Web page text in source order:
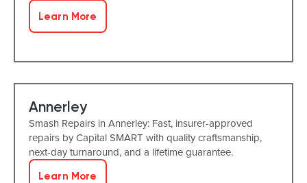
Learn More
Annerley
Smash Repairs in Annerley: Fast, insurer-approved
repairs by Capital SMART with quality craftsmanship,
next-day turnaround, and a lifetime guarantee.
Learn More